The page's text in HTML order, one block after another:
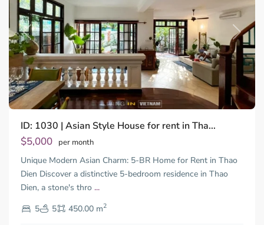
Previous Next
ID: 1030 | Asian Style House for rent in Tha...
$5,000 per month
Unique Modern Asian Charm: 5-BR Home for Rent in Thao
Dien Discover a distinctive 5-bedroom residence in Thao
Dien, a stone's thro ...
5
5 450.00 m2
Dien,